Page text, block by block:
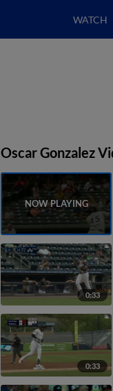
WATCH
Oscar Gonzalez
0:33
0:33